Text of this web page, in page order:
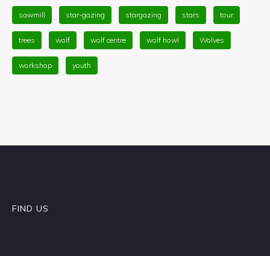
sawmill star-gazing stargazing stars tour
trees wolf wolf centre wolf howl Wolves
workshop youth
FIND US